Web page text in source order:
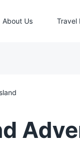
About Us Travel